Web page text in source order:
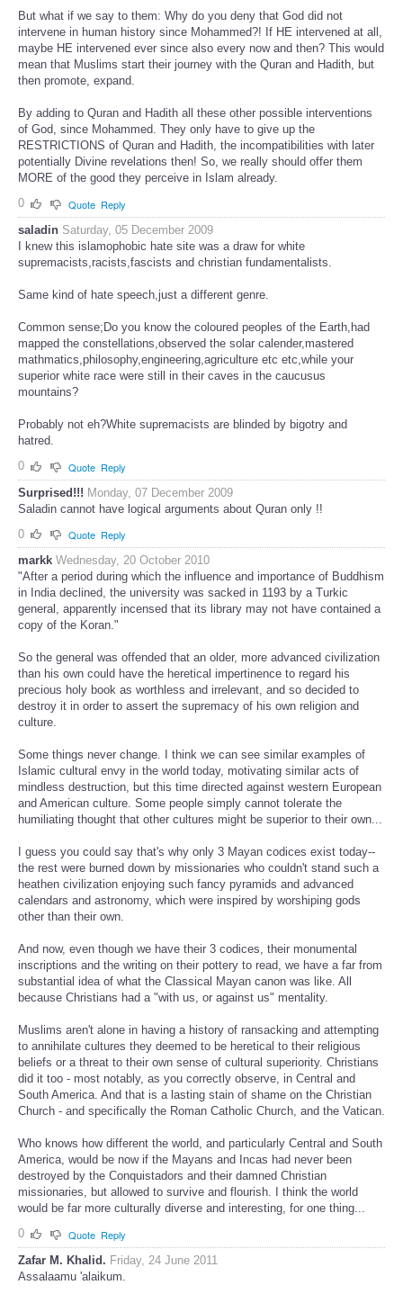
But what if we say to them: Why do you deny that God did not
intervene in human history since Mohammed?! If HE intervened at all,
maybe HE intervened ever since also every now and then? This would
mean that Muslims start their journey with the Quran and Hadith, but
then promote, expand.
By adding to Quran and Hadith all these other possible interventions
of God, since Mohammed. They only have to give up the
RESTRICTIONS of Quran and Hadith, the incompatibilities with later
potentially Divine revelations then! So, we really should offer them
MORE of the good they perceive in Islam already.
0
Quote Reply
saladin Saturday, 05 December 2009
I knew this islamophobic hate site was a draw for white
supremacists,racists,fascists and christian fundamentalists.
Same kind of hate speech,just a different genre.
Common sense;Do you know the coloured peoples of the Earth,had
mapped the constellations,observed the solar calender,mastered
mathmatics,philosophy,engineering,agriculture etc etc,while your
superior white race were still in their caves in the caucusus
mountains?
Probably not eh?White supremacists are blinded by bigotry and
hatred.
0
Quote Reply
Surprised!!! Monday, 07 December 2009
Saladin cannot have logical arguments about Quran only !!
0
Quote Reply
markk Wednesday, 20 October 2010
"After a period during which the influence and importance of Buddhism
in India declined, the university was sacked in 1193 by a Turkic
general, apparently incensed that its library may not have contained a
copy of the Koran."
So the general was offended that an older, more advanced civilization
than his own could have the heretical impertinence to regard his
precious holy book as worthless and irrelevant, and so decided to
destroy it in order to assert the supremacy of his own religion and
culture.
Some things never change. I think we can see similar examples of
Islamic cultural envy in the world today, motivating similar acts of
mindless destruction, but this time directed against western European
and American culture. Some people simply cannot tolerate the
humiliating thought that other cultures might be superior to their own...
I guess you could say that's why only 3 Mayan codices exist today--
the rest were burned down by missionaries who couldn't stand such a
heathen civilization enjoying such fancy pyramids and advanced
calendars and astronomy, which were inspired by worshiping gods
other than their own.
And now, even though we have their 3 codices, their monumental
inscriptions and the writing on their pottery to read, we have a far from
substantial idea of what the Classical Mayan canon was like. All
because Christians had a "with us, or against us" mentality.
Muslims aren't alone in having a history of ransacking and attempting
to annihilate cultures they deemed to be heretical to their religious
beliefs or a threat to their own sense of cultural superiority. Christians
did it too - most notably, as you correctly observe, in Central and
South America. And that is a lasting stain of shame on the Christian
Church - and specifically the Roman Catholic Church, and the Vatican.
Who knows how different the world, and particularly Central and South
America, would be now if the Mayans and Incas had never been
destroyed by the Conquistadors and their damned Christian
missionaries, but allowed to survive and flourish. I think the world
would be far more culturally diverse and interesting, for one thing...
0
Quote Reply
Zafar M. Khalid. Friday, 24 June 2011
Assalaamu 'alaikum.